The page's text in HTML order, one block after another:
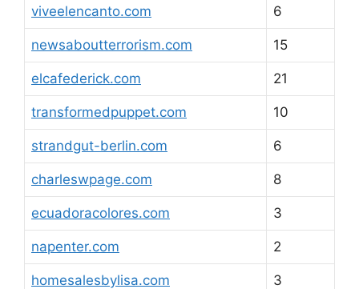
viveelencanto.com 6
newsaboutterrorism.com 15
elcafederick.com 21
transformedpuppet.com 10
strandgut-berlin.com 6
charleswpage.com 8
ecuadoracolores.com 3
napenter.com 2
homesalesbylisa.com 3